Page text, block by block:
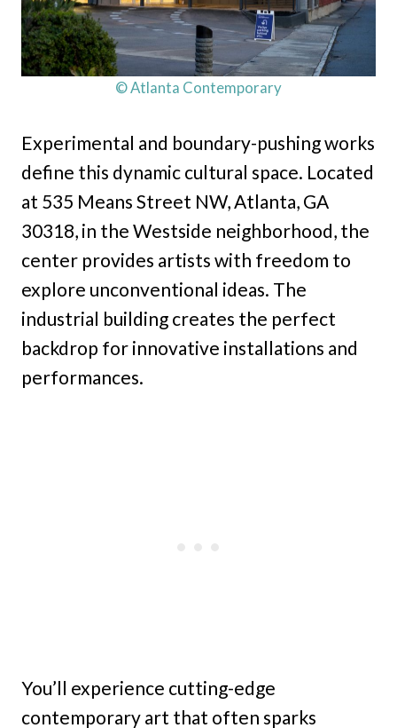
© Atlanta Contemporary
Experimental and boundary-pushing works
define this dynamic cultural space. Located
at 535 Means Street NW, Atlanta, GA
30318, in the Westside neighborhood, the
center provides artists with freedom to
explore unconventional ideas. The
industrial building creates the perfect
backdrop for innovative installations and
performances.
You’ll experience cutting-edge
contemporary art that often sparks